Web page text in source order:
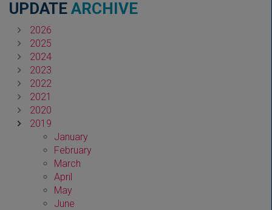
UPDATE ARCHIVE
2026
2025
2024
2023
2022
2021
2020
2019
January
February
March
April
May
June